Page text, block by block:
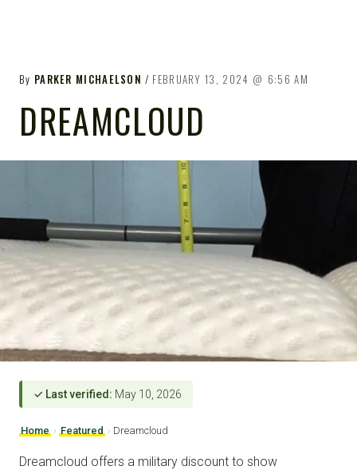
By PARKER MICHAELSON FEBRUARY 13, 2024 6:56 AM
DREAMCLOUD
✓ Last verified: May 10, 2026
Home › Featured › Dreamcloud
Dreamcloud offers a military discount to show